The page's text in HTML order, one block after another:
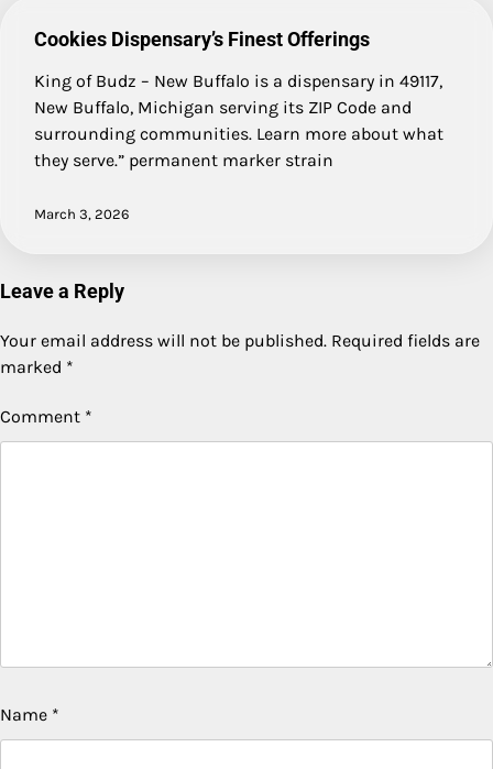
Cookies Dispensary’s Finest Offerings
King of Budz – New Buffalo is a dispensary in 49117,
New Buffalo, Michigan serving its ZIP Code and
surrounding communities. Learn more about what
they serve.” permanent marker strain
March 3, 2026
Leave a Reply
Your email address will not be published. Required fields are
marked *
Comment *
Name *